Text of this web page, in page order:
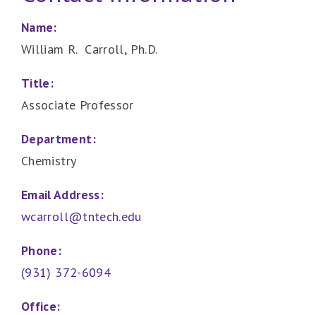
Name:
William R. Carroll, Ph.D.
Title:
Associate Professor
Department:
Chemistry
Email Address:
wcarroll@tntech.edu
Phone:
(931) 372-6094
Office: